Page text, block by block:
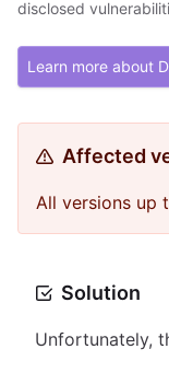
disclosed
Learn more about
Affected
All versions up
Solution
Unfortunately,